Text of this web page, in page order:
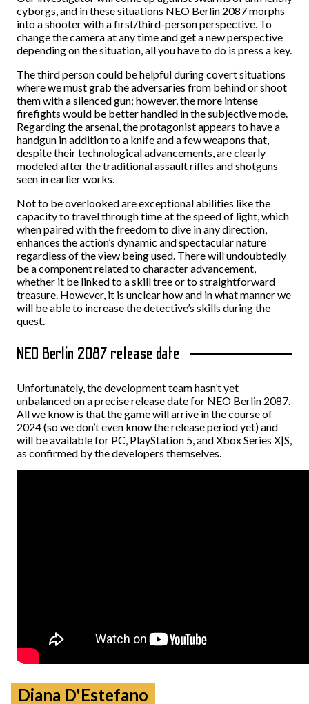
cyborgs, and in these situations NEO Berlin 2087 morphs
into a shooter with a first/third-person perspective. To
change the camera at any time and get a new perspective
depending on the situation, all you have to do is press a key.
The third person could be helpful during covert situations
where we must grab the adversaries from behind or shoot
them with a silenced gun; however, the more intense
firefights would be better handled in the subjective mode.
Regarding the arsenal, the protagonist appears to have a
handgun in addition to a knife and a few weapons that,
despite their technological advancements, are clearly
modeled after the traditional assault rifles and shotguns
seen in earlier works.
Not to be overlooked are exceptional abilities like the
capacity to travel through time at the speed of light, which
when paired with the freedom to dive in any direction,
enhances the action’s dynamic and spectacular nature
regardless of the view being used. There will undoubtedly
be a component related to character advancement,
whether it be linked to a skill tree or to straightforward
treasure. However, it is unclear how and in what manner we
will be able to increase the detective’s skills during the
quest.
NEO Berlin 2087 release date
Unfortunately, the development team hasn’t yet
unbalanced on a precise release date for NEO Berlin 2087.
All we know is that the game will arrive in the course of
2024 (so we don’t even know the release period yet) and
will be available for PC, PlayStation 5, and Xbox Series X|S,
as confirmed by the developers themselves.
Diana D'Estefano